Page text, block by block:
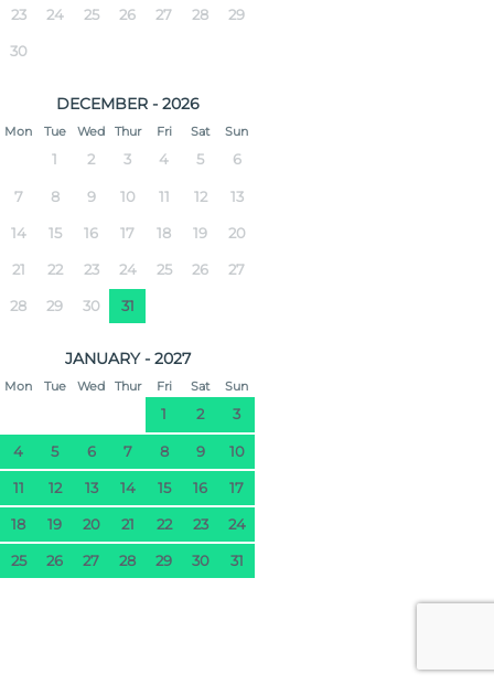
23 24 25 26 27 28 29
30
DECEMBER - 2026
Mon Tue Wed Thur Fri Sat Sun
1 2 3 4 5 6
7 8 9 10 11 12 13
14 15 16 17 18 19 20
21 22 23 24 25 26 27
28 29 30 31
JANUARY - 2027
Mon Tue Wed Thur Fri Sat Sun
1 2 3
4 5 6 7 8 9 10
11 12 13 14 15 16 17
18 19 20 21 22 23 24
25 26 27 28 29 30 31